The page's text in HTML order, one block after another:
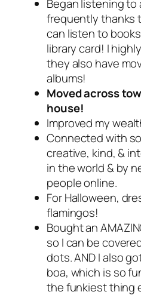
Began listening to
frequently thanks
can listen to
library card! I
they also have
albums!
Moved across
house!
Improved my
Connected with
creative, kind, &
in the world & by
people online.
For Halloween,
flamingos!
Bought an
so I can be
dots. AND I also
boa, which is so
the funkiest thing